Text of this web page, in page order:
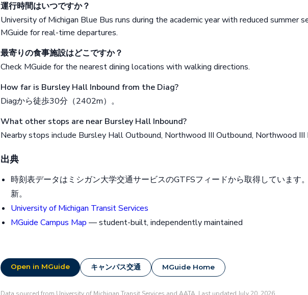
運行時間はいつですか？
University of Michigan Blue Bus runs during the academic year with reduced summer
MGuide for real-time departures.
最寄りの食事施設はどこですか？
Check MGuide for the nearest dining locations with walking directions.
How far is Bursley Hall Inbound from the Diag?
Diagから徒歩30分（2402m）。
What other stops are near Bursley Hall Inbound?
Nearby stops include Bursley Hall Outbound, Northwood III Outbound, Northwood III
出典
時刻表データはミシガン大学交通サービスのGTFSフィードから取得していま
新。
University of Michigan Transit Services
MGuide Campus Map — student-built, independently maintained
Open in MGuide キャンパス交通 MGuide Home